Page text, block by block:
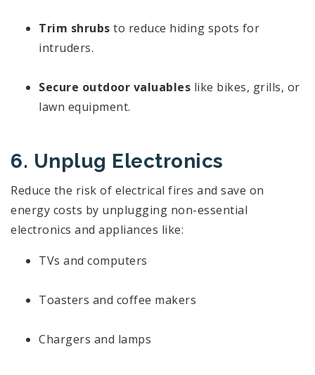
Trim shrubs to reduce hiding spots for
intruders.
Secure outdoor valuables like bikes, grills, or
lawn equipment.
6. Unplug Electronics
Reduce the risk of electrical fires and save on
energy costs by unplugging non-essential
electronics and appliances like:
TVs and computers
Toasters and coffee makers
Chargers and lamps